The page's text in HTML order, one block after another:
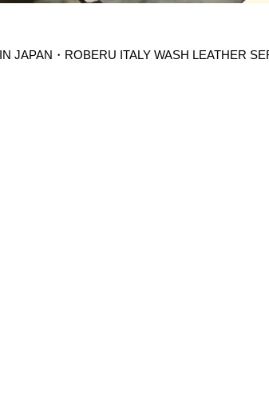
JAPAN・ROBERU ITALY WASH LEATHER